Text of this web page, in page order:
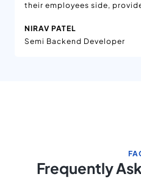
their employees side,
NIRAV PATEL
Semi Backend Developer
Frequently